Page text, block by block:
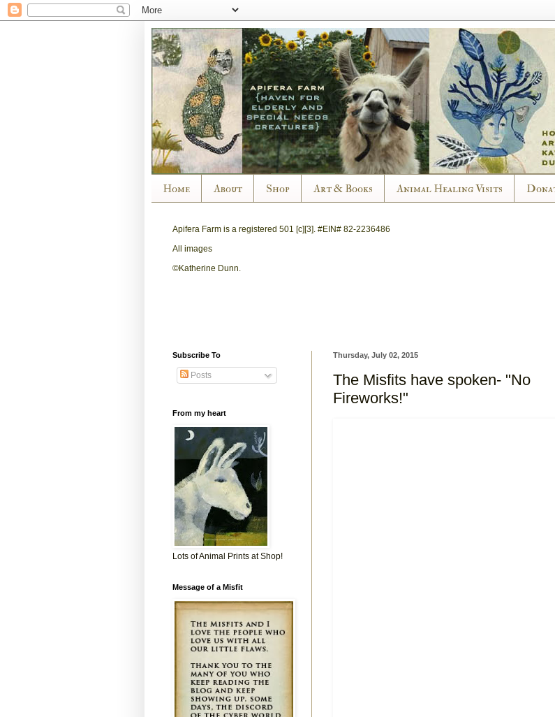
Home About Shop Art & Books Animal Healing Visits
Apifera Farm is a registered 501 [c][3]. #EIN# 82-2236486
All images
©Katherine Dunn.
Thursday, July 02, 2015
The Misfits have spoken- "No
Fireworks!"
Subscribe To
Posts
From my heart
Lots of Animal Prints at Shop!
Message of a Misfit